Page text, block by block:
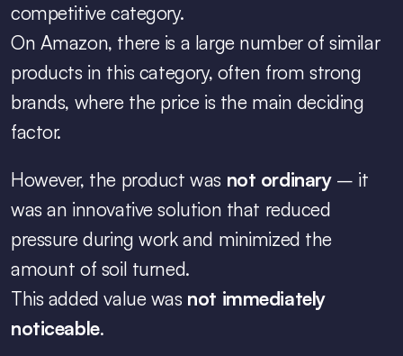
competitive category.
On Amazon, there is a large number of similar
products in this category, often from strong
brands, where the price is the main deciding
factor.
However, the product was not ordinary – it
was an innovative solution that reduced
pressure during work and minimized the
amount of soil turned.
This added value was not immediately
noticeable.